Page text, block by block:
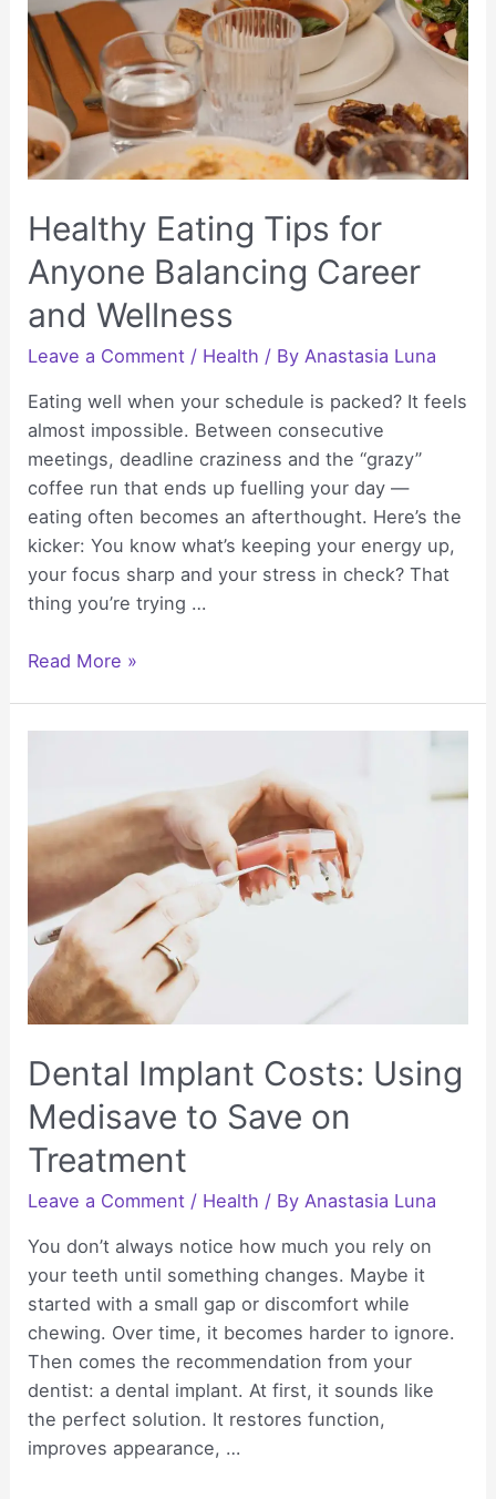
Care
Healthy Eating Tips for
Anyone Balancing Career
and Wellness
Leave a Comment / Health / By Anastasia Luna
Eating well when your schedule is packed? It feels
almost impossible. Between consecutive
meetings, deadline craziness and the “grazy”
coffee run that ends up fuelling your day —
eating often becomes an afterthought. Here’s the
kicker: You know what’s keeping your energy up,
your focus sharp and your stress in check? That
thing you’re trying …
Healthy
Balancing
Career
and
Wellness
Read More »
Dental Implant Costs: Using
Medisave to Save on
Treatment
Leave a Comment / Health / By Anastasia Luna
You don’t always notice how much you rely on
your teeth until something changes. Maybe it
started with a small gap or discomfort while
chewing. Over time, it becomes harder to ignore.
Then comes the recommendation from your
dentist: a dental implant. At first, it sounds like
the perfect solution. It restores function,
improves appearance, …